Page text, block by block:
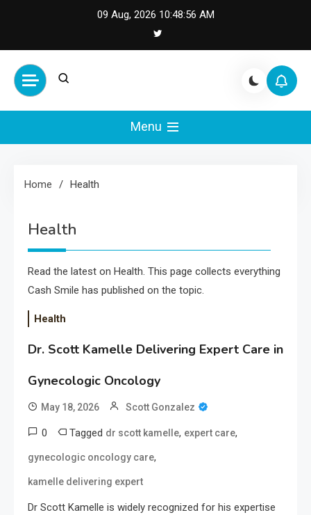
09 Aug, 2026 10:48:56 AM
Cash Smile
Your Source for Financial
Happiness and Success
Menu
Home Health
Health
Read the latest on Health. This page collects everything
Cash Smile has published on the topic.
Health
Dr. Scott Kamelle Delivering Expert Care in
Gynecologic Oncology
May 18, 2026 Scott Gonzalez
0 Tagged dr scott kamelle, expert care,
gynecologic oncology care,
kamelle delivering expert
Dr Scott Kamelle is widely recognized for his expertise